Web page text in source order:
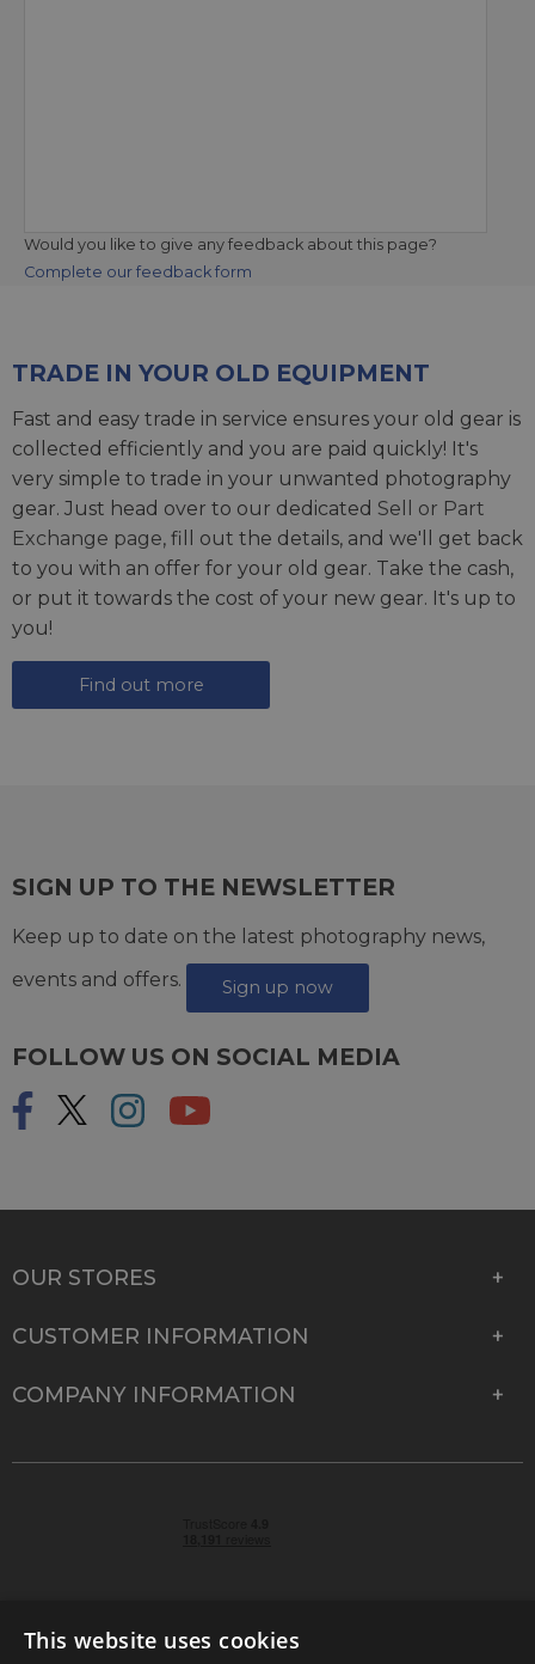
Would you like to give any feedback about this page?
Complete our feedback form
TRADE IN YOUR OLD EQUIPMENT
Fast and easy trade in service ensures your old gear is
collected efficiently and you are paid quickly! It's
very simple to trade in your unwanted photography
gear. Just head over to our dedicated Sell or Part
Exchange page, fill out the details, and we'll get back
to you with an offer for your old gear. Take the cash,
or put it towards the cost of your new gear. It's up to
you!
Find out more
SIGN UP TO THE NEWSLETTER
Keep up to date on the latest photography news,
events and offers.
Sign up now
FOLLOW US ON SOCIAL MEDIA
OUR STORES
CUSTOMER INFORMATION
COMPANY INFORMATION
This website uses cookies